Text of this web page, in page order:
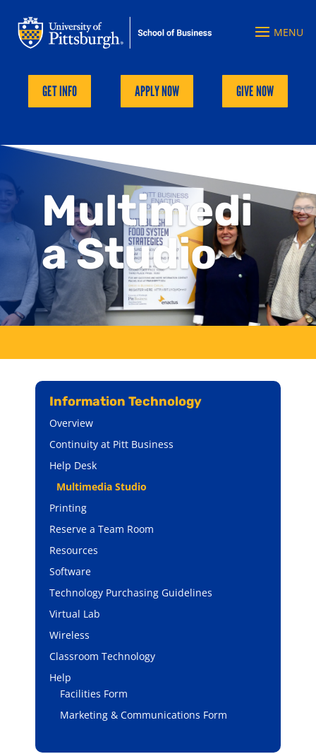
GET INFO APPLY NOW GIVE NOW
Multimedi
a Studio
Information Technology
Overview
Continuity at Pitt Business
Help Desk
Multimedia Studio
Printing
Reserve a Team Room
Resources
Software
Technology Purchasing Guidelines
Virtual Lab
Wireless
Classroom Technology
Help
Facilities Form
Marketing & Communications Form